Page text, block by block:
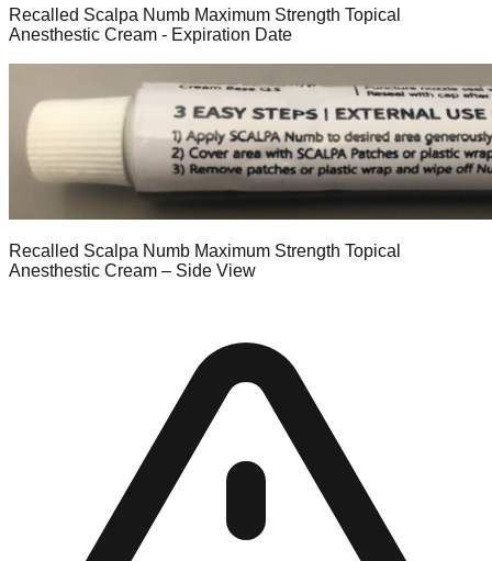
Recalled Scalpa Numb Maximum Strength Topical
Anesthestic Cream - Expiration Date
Recalled Scalpa Numb Maximum Strength Topical
Anesthestic Cream – Side View